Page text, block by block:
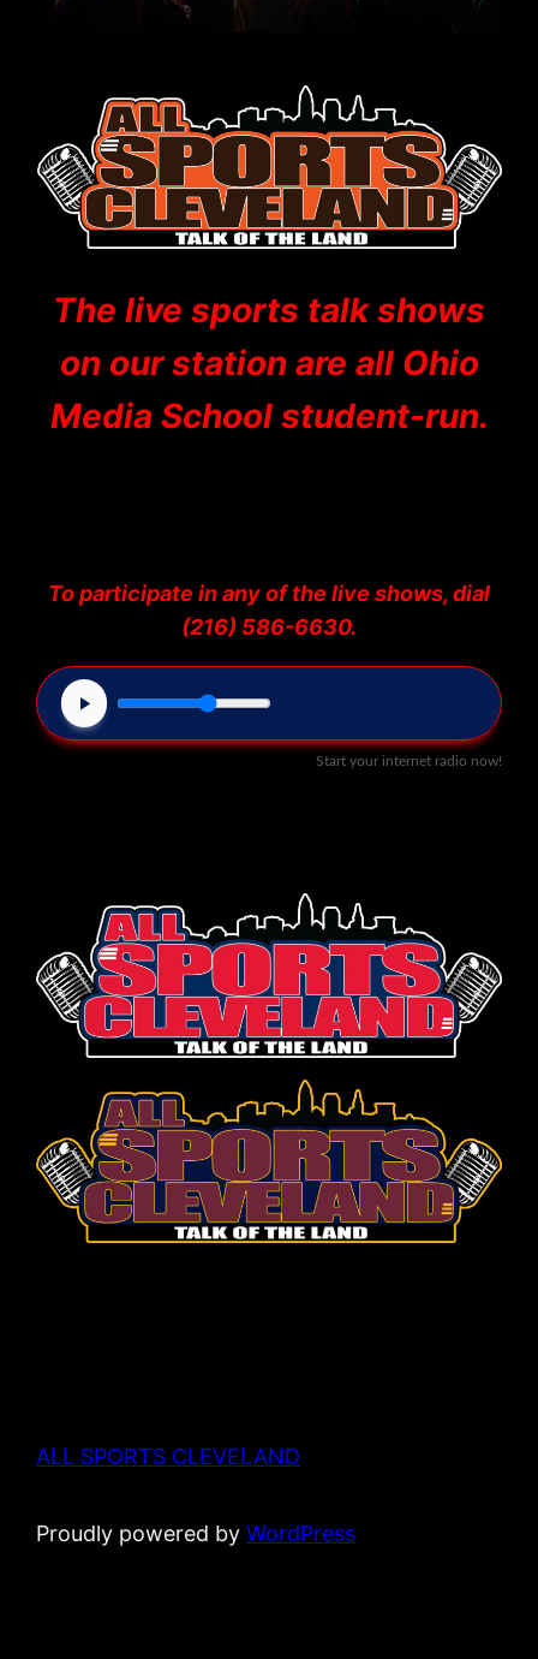
The live sports talk shows
on our station are all Ohio
Media School student-run.
To participate in any of the live shows, dial
(216) 586-6630.
ALL SPORTS CLEVELAND
Proudly powered byWordPress